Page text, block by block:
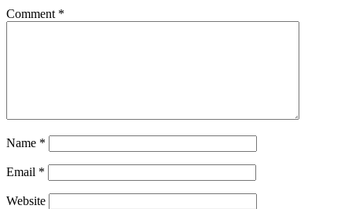
Comment *
Name *
Email *
Website